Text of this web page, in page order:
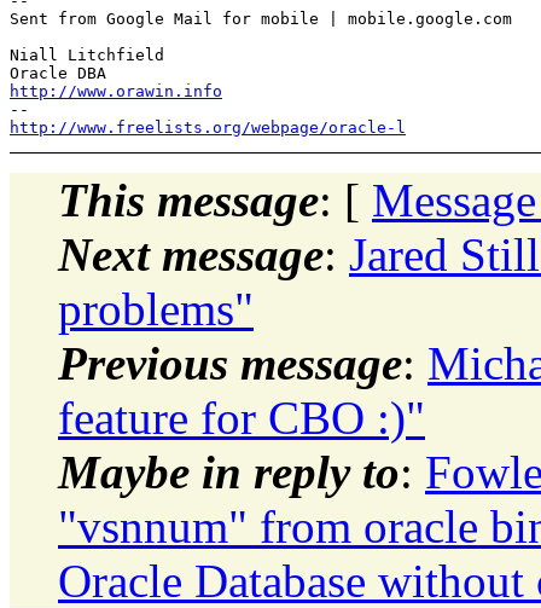
Sent from Google Mail for mobile | mobile.google.com
Niall Litchfield
http://www.orawin.info
http://www.freelists.org/webpage/oracle-l
This message: [
Next message: Jared
problems"
Previous message:
feature for CBO :)"
Maybe in reply to:
"vsnnum" from oracle
Oracle Database